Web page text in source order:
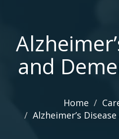
and
Home
Alzheimer’s